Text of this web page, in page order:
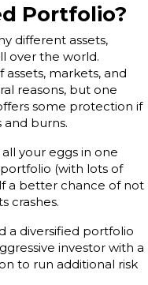
Portfolio?
different assets,
over the world.
markets, and
reasons, but one
some protection if
and burns.
all your eggs in one
(with lots of
a better chance of not
crashes.
a diversified portfolio
investor with a
to run additional risk